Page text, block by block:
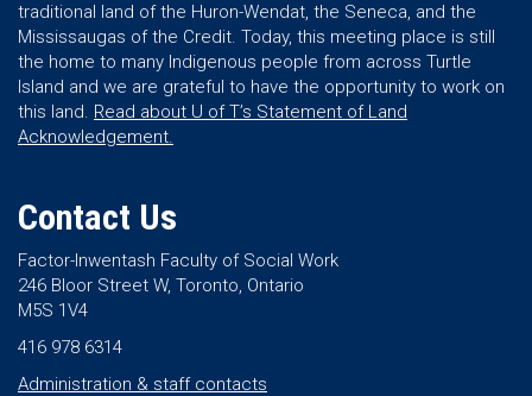
traditional land of the Huron-Wendat, the Seneca, and the
Mississaugas of the Credit. Today, this meeting place is still
the home to many Indigenous people from across Turtle
Island and we are grateful to have the opportunity to work on
this land. Read about U of T’s Statement of Land
Acknowledgement.
Contact Us
Factor-Inwentash Faculty of Social Work
246 Bloor Street W, Toronto, Ontario
M5S 1V4
416 978 6314
Administration & staff contacts